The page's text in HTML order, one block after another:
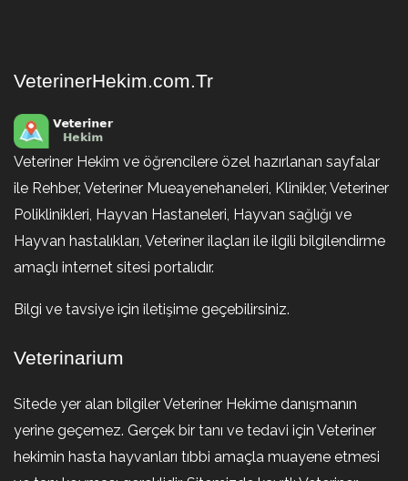
VeterinerHekim.com.Tr
Veteriner Hekim ve öğrencilere özel hazırlanan sayfalar
ile Rehber, Veteriner Mueayenehaneleri, Klinikler, Veteriner
Poliklinikleri, Hayvan Hastaneleri, Hayvan sağlığı ve
Hayvan hastalıkları, Veteriner ilaçları ile ilgili bilgilendirme
amaçlı internet sitesi portalıdır.
Bilgi ve tavsiye için iletişime geçebilirsiniz.
Veterinarium
Sitede yer alan bilgiler Veteriner Hekime danışmanın
yerine geçemez. Gerçek bir tanı ve tedavi için Veteriner
hekimin hasta hayvanları tıbbi amaçla muayene etmesi